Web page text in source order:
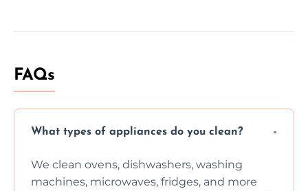
FAQs
What types of appliances do you clean?
We clean ovens, dishwashers, washing
machines, microwaves, fridges, and more